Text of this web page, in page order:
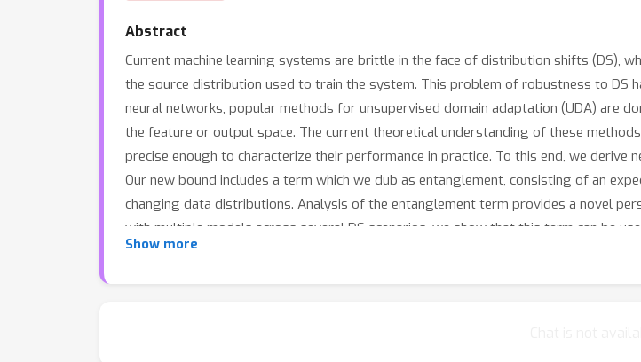
Abstract
Current machine learning systems are brittle in the face of distribution shifts
the source distribution used to train the system. This problem of robustness to DS
neural networks, popular methods for unsupervised domain adaptation (UDA) are
the feature or output space. The current theoretical understanding of these
precise enough to characterize their performance in practice. To this end, we
Our new bound includes a term which we dub as entanglement, consisting of an
changing data distributions. Analysis of the entanglement term provides a novel
with multiple models across several DS scenarios, we show that this term can be
Show more